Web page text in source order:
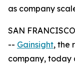
as company
SAN
-- Gainsight, the
company, today